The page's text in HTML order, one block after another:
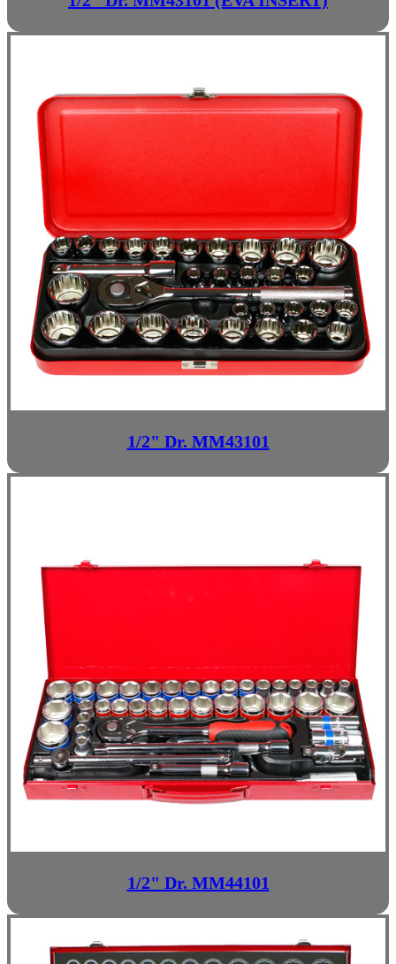
1/2" Dr. MM43101
1/2" Dr. MM44101